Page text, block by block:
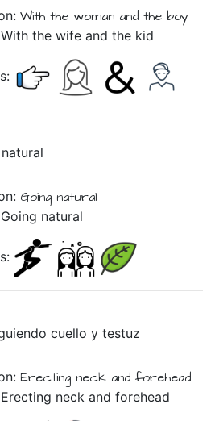
Withthe woman andthe boy
the wife and the kid
natural
Going natural
natural
cuelloytestuz
Erecting neck and forehead
neck and forehead